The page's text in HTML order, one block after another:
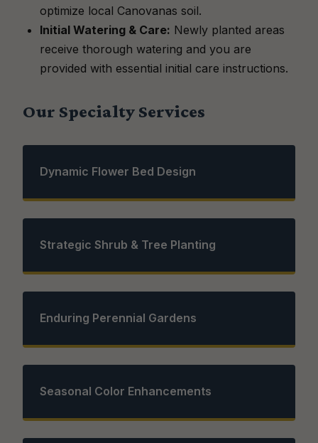
optimize local Canovanas soil.
Initial Watering & Care: Newly planted areas
receive thorough watering and you are
provided with essential initial care instructions.
Our Specialty Services
Dynamic Flower Bed Design
Strategic Shrub & Tree Planting
Enduring Perennial Gardens
Seasonal Color Enhancements